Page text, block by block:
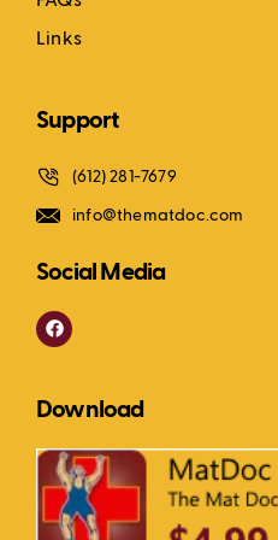
Links
Support
(612) 281-7679
info@thematdoc.com
Social Media
F
a
o
k
Download